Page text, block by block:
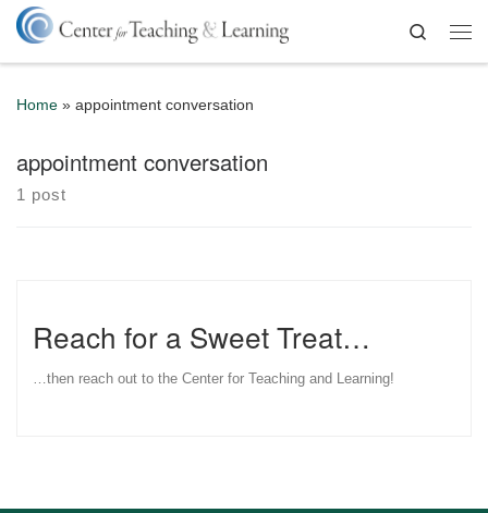
Skip to content
Search
Home » appointment conversation
appointment conversation
1 post
Reach for a Sweet Treat…
…then reach out to the Center for Teaching and Learning!